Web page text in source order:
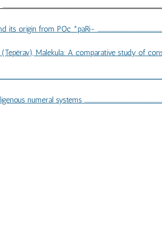
Malekula: A comparative study of